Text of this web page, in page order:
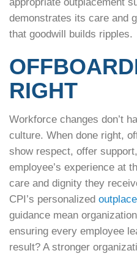
demonstrates its care and
that goodwill builds ripples.
RIGHT
Workforce changes don’t
culture. When done right,
show respect, offer
employee’s experience at
care and dignity they
CPI’s personalized
guidance mean
ensuring every employee
result? A stronger